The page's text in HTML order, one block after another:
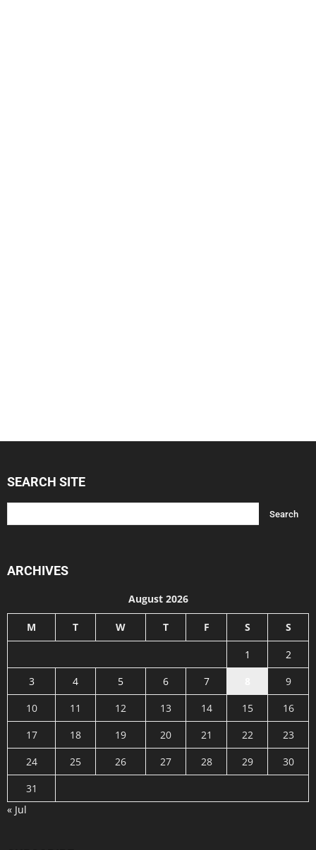
SEARCH SITE
ARCHIVES
August 2026
M T W T F S S
1
2
3
4 5 6 7
9
10
11 12 13 14 15
16
17
18 19 20 21 22
23
24
25 26 27 28 29
30
31
« Jul